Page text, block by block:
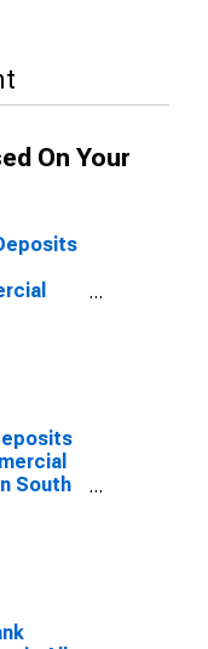
On Your
South